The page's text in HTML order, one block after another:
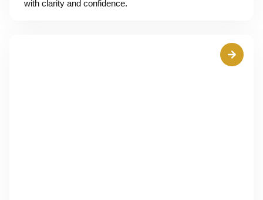
with clarity and confidence.